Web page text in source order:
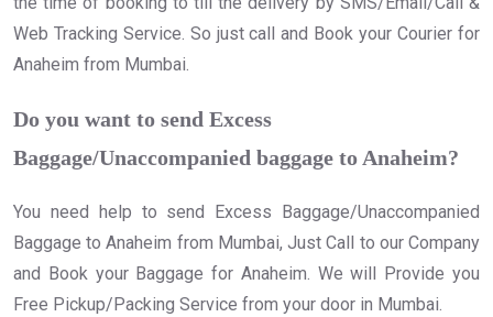
Web Tracking Service. So just call and Book your Courier for
Anaheim from Mumbai.
Do you want to send Excess
Baggage/Unaccompanied baggage to Anaheim?
You need help to send Excess Baggage/Unaccompanied
Baggage to Anaheim from Mumbai, Just Call to our Company
and Book your Baggage for Anaheim. We will Provide you
Free Pickup/Packing Service from your door in Mumbai.